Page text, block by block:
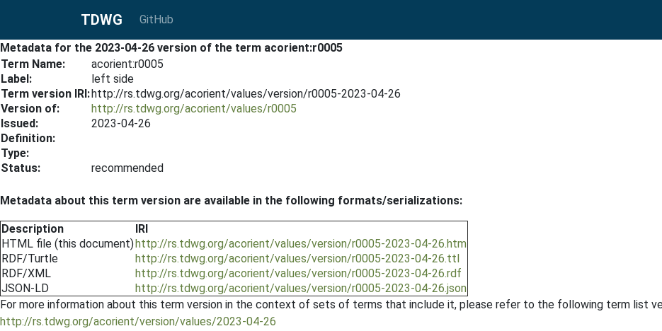
TDWG GitHub
Metadata for the 2023-04-26 version of the term acorient:r0005
Term Name:
acorient:r0005
Label:
left side
Term version IRI:http://rs.tdwg.org/acorient/values/version/r0005-2023-04-26
Version of:
http://rs.tdwg.org/acorient/values/r0005
Issued:
2023-04-26
Definition:
Type:
Status:
recommended
Metadata about this term version are available in the following formats/serializations:
Description
IRI
HTML file (this document)http://rs.tdwg.org/acorient/values/version/r0005-2023-04-26.htm
RDF/Turtle
http://rs.tdwg.org/acorient/values/version/r0005-2023-04-26.ttl
RDF/XML
http://rs.tdwg.org/acorient/values/version/r0005-2023-04-26.rdf
JSON-LD
http://rs.tdwg.org/acorient/values/version/r0005-2023-04-26.json
For more information about this term version in the context of sets of terms that include it, please refer to the following term list
http://rs.tdwg.org/acorient/version/values/2023-04-26